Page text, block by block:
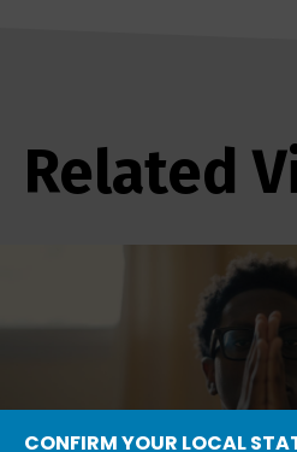
Related
CONFIRM YOUR LOCAL